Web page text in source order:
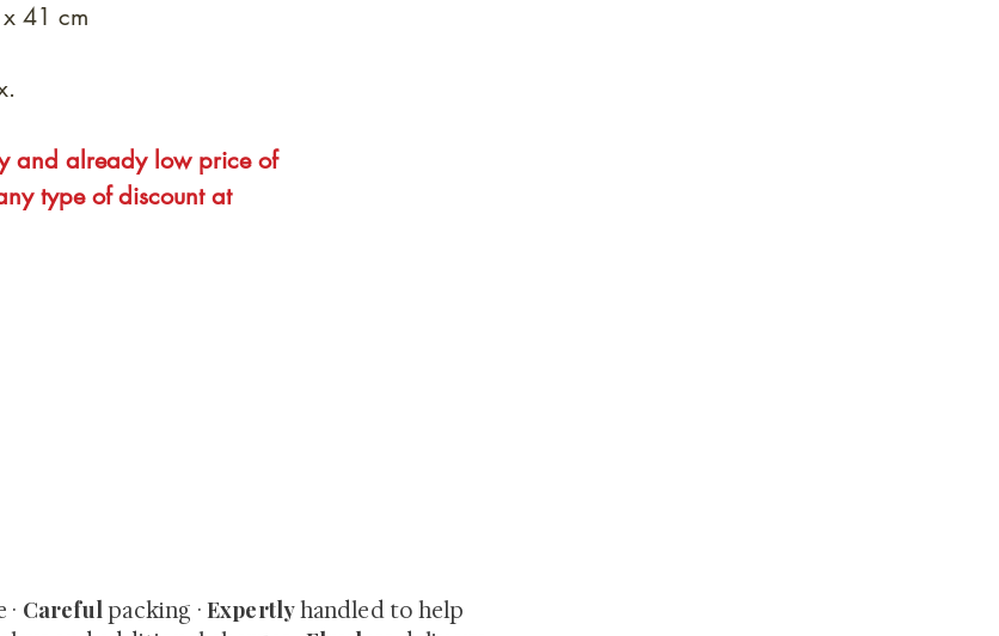
41 cm
and already low price of
type of discount at
Carefulpacking · Expertlyhandled to help